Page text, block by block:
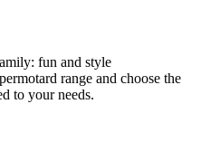
fun and style
range and choose the
to your needs.